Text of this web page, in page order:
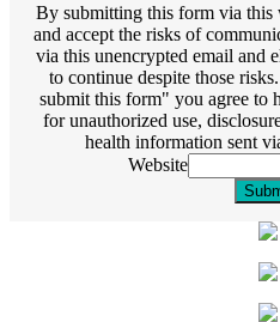
By submitting this form via this
and accept the risks of
via this unencrypted email and
to continue despite those
submit this form" you agree to
for unauthorized use,
health information sent
Website